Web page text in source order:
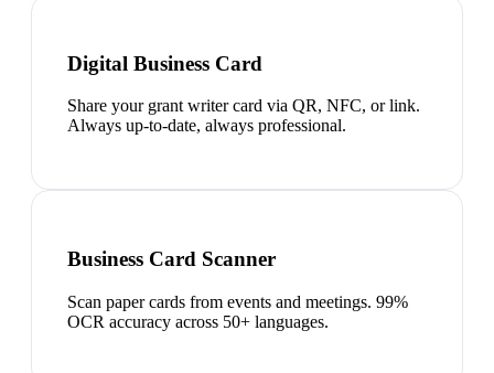
Digital Business Card
Share your grant writer card via QR, NFC, or link.
Always up-to-date, always professional.
Business Card Scanner
Scan paper cards from events and meetings. 99%
OCR accuracy across 50+ languages.